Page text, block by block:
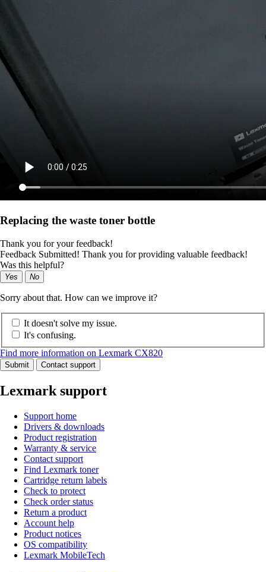
Replacing the waste toner bottle
Thank you for your feedback!
Feedback Submitted! Thank you for providing valuable feedback!
Was this helpful?
Yes No
Sorry about that. How can we improve it?
It doesn't solve my issue.
It's confusing.
Find more information on Lexmark CX820
Submit Contact support
Lexmark support
Support home
Drivers & downloads
Product registration
Warranty & service
Contact support
Find Lexmark toner
Cartridge return labels
Check to protect
Check order status
Return a product
Account help
Product notices
OS compatibility
Lexmark MobileTech